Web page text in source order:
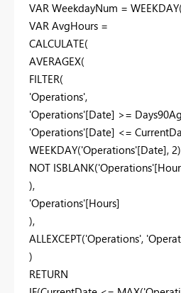
VAR WeekdayNum =
VAR AvgHours =
CALCULATE(
AVERAGEX(
FILTER(
'Operations',
'Operations'[Date] >=
'Operations'[Date] <=
WEEKDAY('Operations'[Date],
NOT
),
'Operations'[Hours]
),
ALLEXCEPT('Operations',
)
RETURN